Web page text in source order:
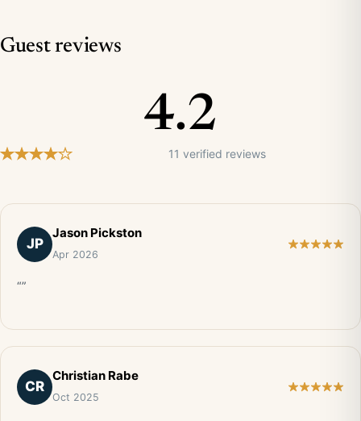
Guest reviews
4.2
11 verified reviews
JP
Jason Pickston
Apr 2026
“”
CR
Christian Rabe
Oct 2025